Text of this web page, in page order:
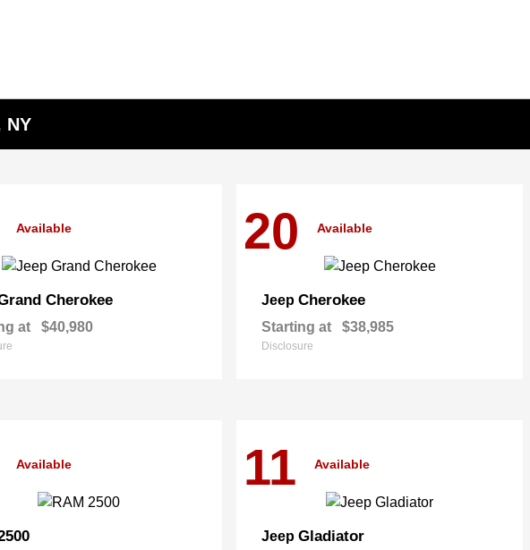
NY
Available
Cherokee
at $40,980
20 Available
Jeep Cherokee
Starting at $38,985
Disclosure
Available 11 Available
Jeep Gladiator